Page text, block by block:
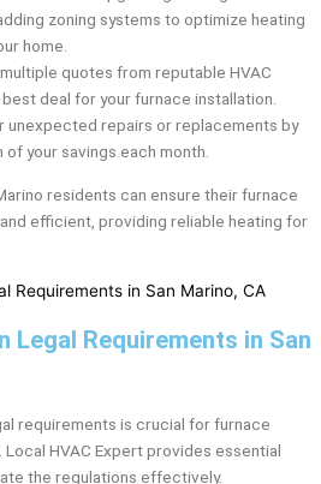
zoning systems to optimize heating
home.
quotes from reputable HVAC
deal for your furnace installation.
unexpected repairs or replacements by
your savings each month.
residents can ensure their furnace
efficient, providing reliable heating for
Legal Requirements in San
requirements is crucial for furnace
Local HVAC Expert provides essential
the regulations effectively.